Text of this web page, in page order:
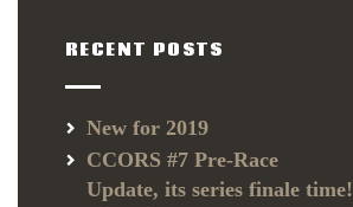
RECENT POSTS
New for 2019
CCORS #7 Pre-Race
Update, its series finale time!